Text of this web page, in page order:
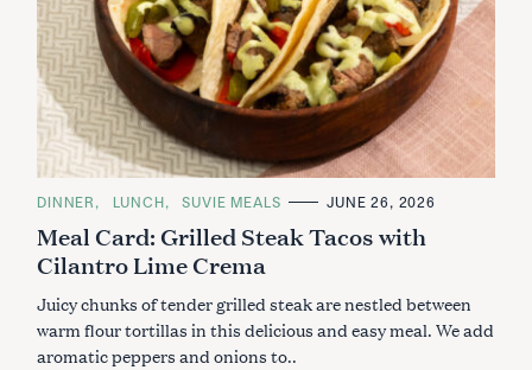
C
T
E
G
O
I
E
S
DINNER LUNCH SUVIE MEALS JUNE 26, 2026
Meal Card: Grilled Steak Tacos with
Cilantro Lime Crema
Juicy chunks of tender grilled steak are nestled between
warm flour tortillas in this delicious and easy meal. We add
aromatic peppers and onions to..